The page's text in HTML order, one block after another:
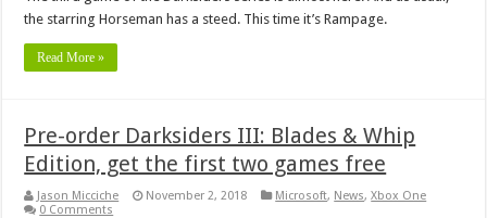
the starring Horseman has a steed. This time it’s Rampage.
Read More »
Pre-order Darksiders III: Blades & Whip
Edition, get the first two games free
Jason Micciche November 2, 2018 Microsoft, News,Xbox One
0 Comments